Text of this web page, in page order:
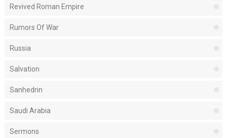
Revived Roman Empire
Rumors Of War
Russia
Salvation
Sanhedrin
Saudi Arabia
Sermons